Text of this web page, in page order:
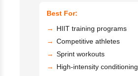
Best For:
HIIT training programs
Competitive athletes
Sprint workouts
High-intensity conditioning